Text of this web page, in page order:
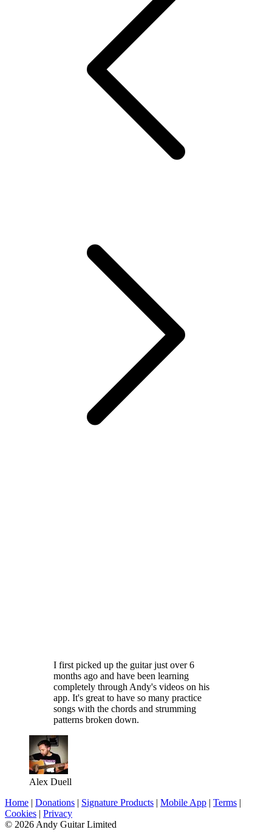
I first picked up the guitar just over 6
months ago and have been learning
completely through Andy's videos on his
app. It's great to have so many practice
songs with the chords and strumming
patterns broken down.
Alex Duell
Home | Donations | Signature Products | Mobile App | Terms |
Cookies | Privacy
© 2026 Andy Guitar Limited